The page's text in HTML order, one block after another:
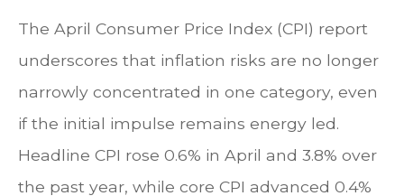
The April Consumer Price Index (CPI) report
underscores that inflation risks are no longer
narrowly concentrated in one category, even
if the initial impulse remains energy led.
Headline CPI rose 0.6% in April and 3.8% over
the past year, while core CPI advanced 0.4%